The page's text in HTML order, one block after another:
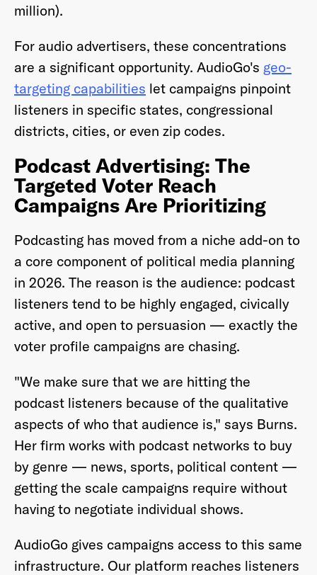
million).
For audio advertisers, these concentrations
are a significant opportunity. AudioGo's geo-
targeting capabilities let campaigns pinpoint
listeners in specific states, congressional
districts, cities, or even zip codes.
Podcast Advertising: The
Targeted Voter Reach
Campaigns Are Prioritizing
Podcasting has moved from a niche add-on to
a core component of political media planning
in 2026. The reason is the audience: podcast
listeners tend to be highly engaged, civically
active, and open to persuasion — exactly the
voter profile campaigns are chasing.
"We make sure that we are hitting the
podcast listeners because of the qualitative
aspects of who that audience is," says Burns.
Her firm works with podcast networks to buy
by genre — news, sports, political content —
getting the scale campaigns require without
having to negotiate individual shows.
AudioGo gives campaigns access to this same
infrastructure. Our platform reaches listeners